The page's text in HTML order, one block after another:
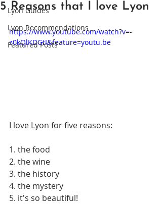
Lyon Guides
Lyon Recommendations
Featured Posts
5 Reasons that I love Lyon
https://www.youtube.com/watch?v=-
z0kQlKDGtI&feature=youtu.be
I love Lyon for five reasons:
1. the food
2. the wine
3. the history
4. the mystery
5. it's so beautiful!